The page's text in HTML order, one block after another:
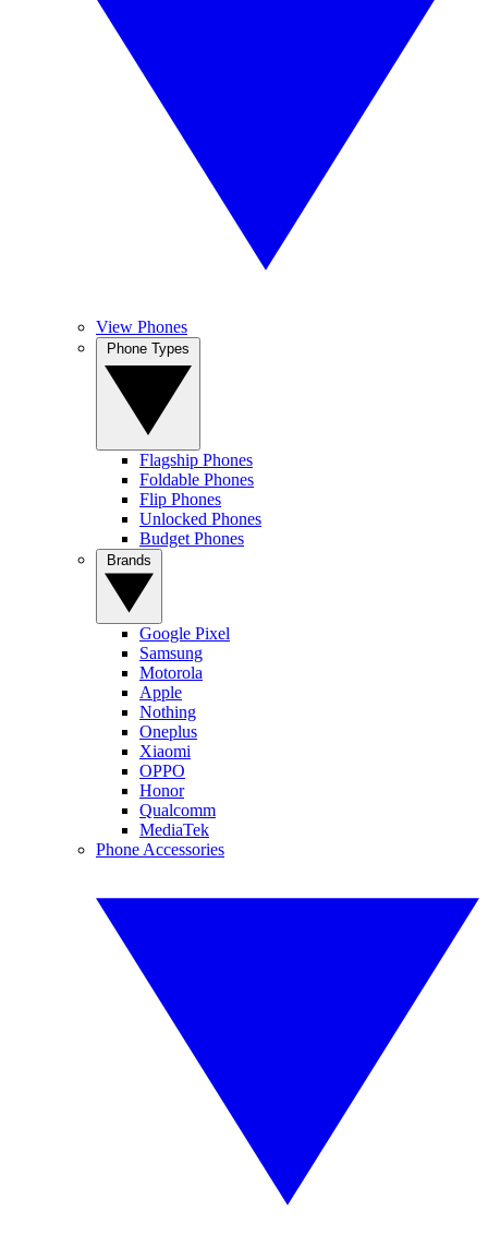
View Phones
Flagship Phones
Foldable Phones
Flip Phones
Unlocked Phones
Budget Phones
Google Pixel
Samsung
Motorola
Apple
Nothing
Oneplus
Xiaomi
OPPO
Honor
Qualcomm
MediaTek
Phone Accessories